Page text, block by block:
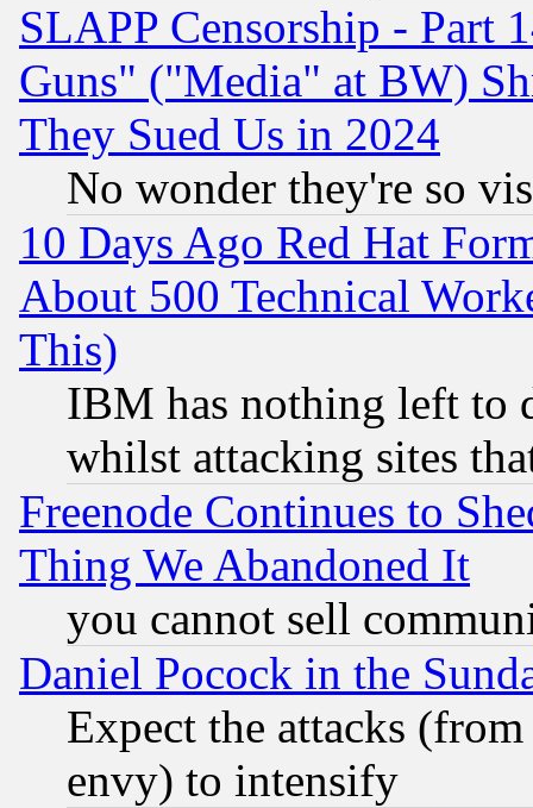
SLAPP Censorship - Part
Guns" ("Media" at BW)
They Sued Us in 2024
No wonder they're so
10 Days Ago Red Hat
About 500 Technical
This)
IBM has nothing left to
whilst attacking sites
Freenode Continues to
Thing We Abandoned It
you cannot sell
Daniel Pocock in the
Expect the attacks
envy) to intensify